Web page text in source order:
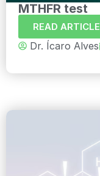
MTHFR test
READ ARTICLE
Dr. Ícaro Alves